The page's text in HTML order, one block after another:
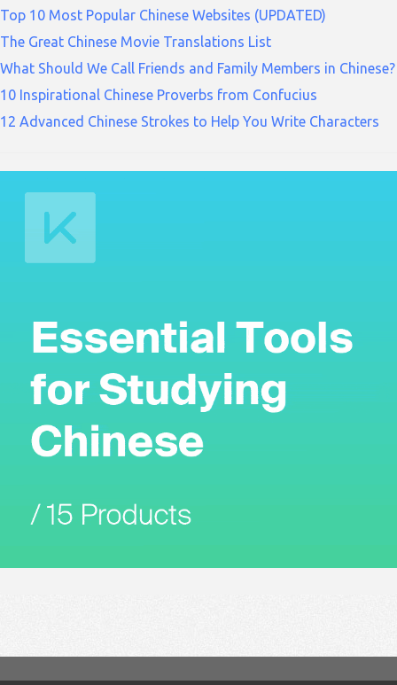
Top 10 Most Popular Chinese Websites (UPDATED)
The Great Chinese Movie Translations List
What Should We Call Friends and Family Members in Chinese?
10 Inspirational Chinese Proverbs from Confucius
12 Advanced Chinese Strokes to Help You Write Characters